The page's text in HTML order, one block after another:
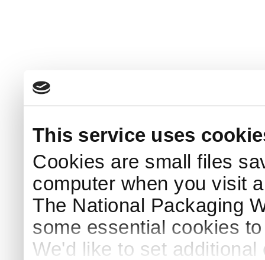
This service uses
Cookies are small files
computer when you visit
The National Packaging
some essential cookies
We'd like to set